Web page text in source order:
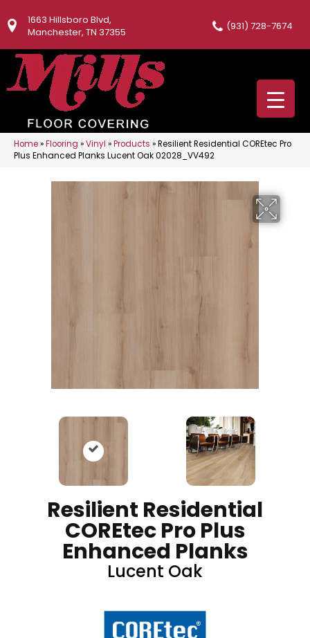
1663 Hillsboro Blvd,
Manchester, TN 37355
(931) 728-7674
Home»Flooring »Vinyl »Products »Resilient Residential COREtec Pro
Plus Enhanced Planks Lucent Oak 02028_VV492
Resilient Residential
COREtec Pro Plus
Enhanced Planks
Lucent Oak